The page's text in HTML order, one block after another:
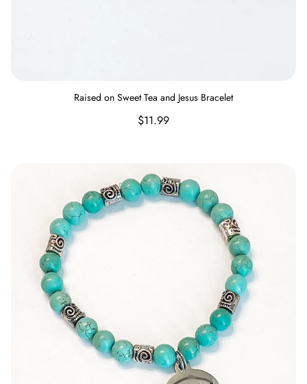
Raised on Sweet Tea and Jesus Bracelet
Regular
$11.99
Nevertheless She Persisted Bracelet